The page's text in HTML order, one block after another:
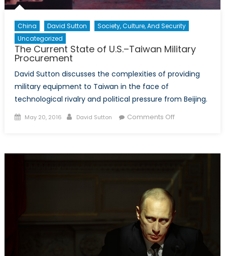
China David Sutton
Society, Culture, And Security
Uncategorized
The Current State of U.S.–Taiwan Military
Procurement
David Sutton discusses the complexities of providing
military equipment to Taiwan in the face of
technological rivalry and political pressure from Beijing.
Posted
May 20, 2016 Author
David Sutton Comments Offon
U.S.–
Procurement